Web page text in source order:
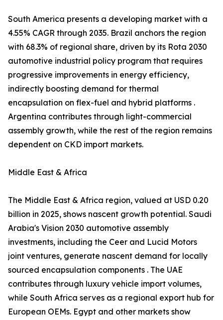
South America presents a developing market with a
4.55% CAGR through 2035. Brazil anchors the region
with 68.3% of regional share, driven by its Rota 2030
automotive industrial policy program that requires
progressive improvements in energy efficiency,
indirectly boosting demand for thermal
encapsulation on flex-fuel and hybrid platforms .
Argentina contributes through light-commercial
assembly growth, while the rest of the region remains
dependent on CKD import markets.
Middle East & Africa
The Middle East & Africa region, valued at USD 0.20
billion in 2025, shows nascent growth potential. Saudi
Arabia's Vision 2030 automotive assembly
investments, including the Ceer and Lucid Motors
joint ventures, generate nascent demand for locally
sourced encapsulation components . The UAE
contributes through luxury vehicle import volumes,
while South Africa serves as a regional export hub for
European OEMs. Egypt and other markets show